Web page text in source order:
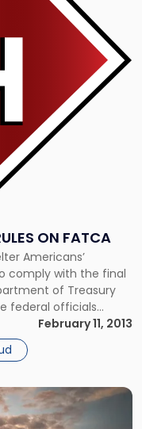
ON FATCA
Americans’
comply with the final
of Treasury
federal officials
relating to
The groups
February 11, 2013